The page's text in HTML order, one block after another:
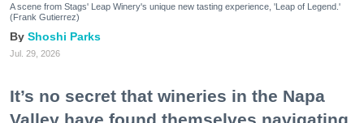
A scene from Stags' Leap Winery's unique new tasting experience, 'Leap of Legend.'
(Frank Gutierrez)
Shoshi Parks
Jul. 29, 2026
It’s no secret that wineries in the Napa
Valley have found themselves navigating